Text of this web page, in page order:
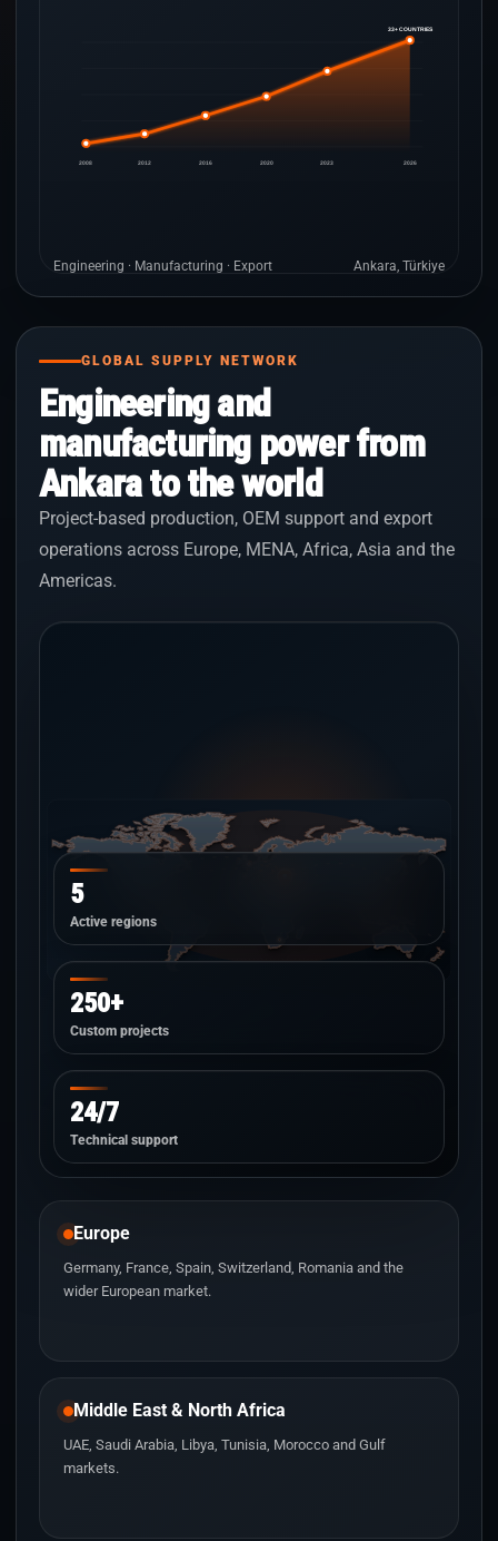
2008 2012 2016 2020 2023 2026
33+ COUNTRIES
Engineering · Manufacturing · Export Ankara, Türkiye
GLOBAL SUPPLY NETWORK
Engineering and
manufacturing power from
Ankara to the world
Project-based production, OEM support and export
operations across Europe, MENA, Africa, Asia and the
Americas.
5
Active regions
250+
Custom projects
24/7
Technical support
Europe
Germany, France, Spain, Switzerland, Romania and the
wider European market.
Middle East & North Africa
UAE, Saudi Arabia, Libya, Tunisia, Morocco and Gulf
markets.